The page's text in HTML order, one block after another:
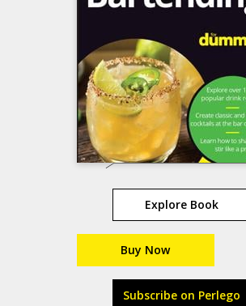
Explore Book
Buy Now
Subscribe on Perlego